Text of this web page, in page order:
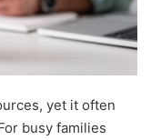
yet it often
busy families